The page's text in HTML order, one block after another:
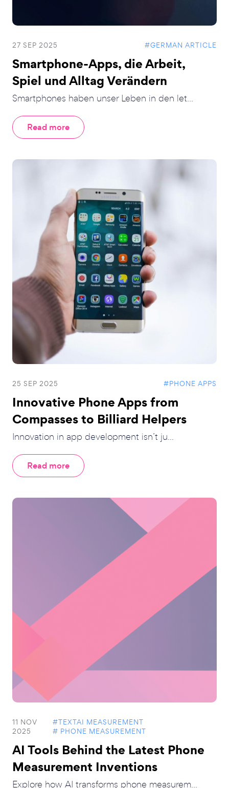
27 SEP 2025 #GERMAN ARTICLE
Smartphone-Apps, die Arbeit,
Spiel und Alltag Verändern
Smartphones haben unser Leben in den let...
Read more
25 SEP 2025 #PHONE APPS
Innovative Phone Apps from
Compasses to Billiard Helpers
Innovation in app development isn’t ju...
Read more
11 NOV
2025
#TEXTAI MEASUREMENT
# PHONE MEASUREMENT
AI Tools Behind the Latest Phone
Measurement Inventions
Explore how AI transforms phone measurem...